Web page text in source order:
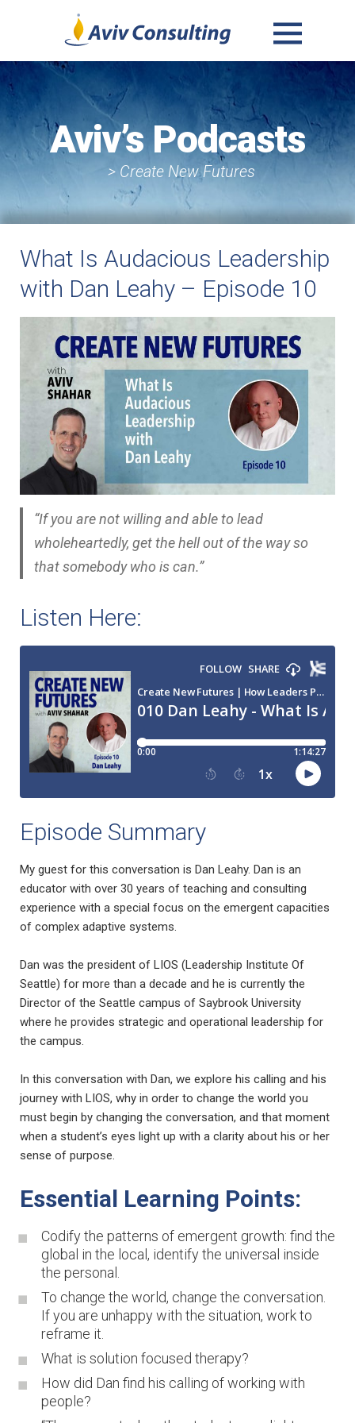
AND
Aviv’s Podcasts
> Create New Futures
What Is Audacious Leadership
with Dan Leahy – Episode 10
“If you are not willing and able to lead
wholeheartedly, get the hell out of the way so
that somebody who is can.”
Listen Here:
Episode Summary
My guest for this conversation is Dan Leahy. Dan is an
educator with over 30 years of teaching and consulting
experience with a special focus on the emergent capacities
of complex adaptive systems.
Dan was the president of LIOS (Leadership Institute Of
Seattle) for more than a decade and he is currently the
Director of the Seattle campus of Saybrook University
where he provides strategic and operational leadership for
the campus.
In this conversation with Dan, we explore his calling and his
journey with LIOS, why in order to change the world you
must begin by changing the conversation, and that moment
when a student’s eyes light up with a clarity about his or her
sense of purpose.
Essential Learning Points:
Codify the patterns of emergent growth: find the
global in the local, identify the universal inside
the personal.
To change the world, change the conversation.
If you are unhappy with the situation, work to
reframe it.
What is solution focused therapy?
How did Dan find his calling of working with
people?